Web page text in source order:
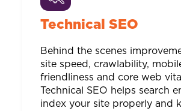
Technical SEO
Behind the scenes
site speed, crawlability,
friendliness and core web
Technical SEO helps search
index your site properly and